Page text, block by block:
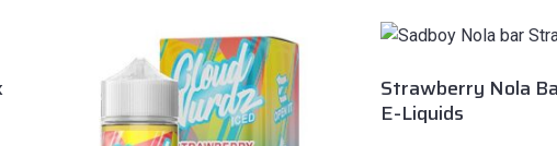
Strawberry Nola
E-Liquids